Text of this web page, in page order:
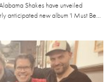
Shakes have unveiled
anticipated new album 'I Must Be...